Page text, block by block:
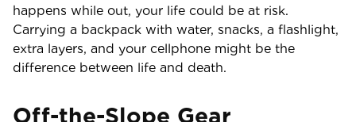
happens while out, your life could be at risk.
Carrying a backpack with water, snacks, a flashlight,
extra layers, and your cellphone might be the
difference between life and death.
Off-the-Slope Gear